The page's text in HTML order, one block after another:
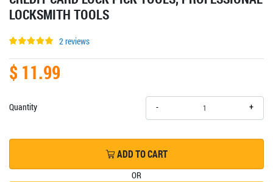
LOCKSMITH TOOLS
2 reviews
$ 11.99
Quantity - +
ADD TO CART
OR